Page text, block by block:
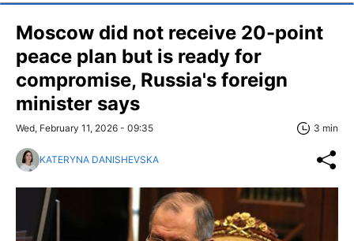
Moscow did not receive 20-point
peace plan but is ready for
compromise, Russia's foreign
minister says
Wed, February 11, 2026 - 09:35 3 min
KATERYNA DANISHEVSKA